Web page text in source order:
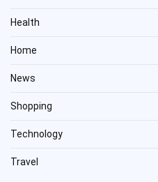
Health
Home
News
Shopping
Technology
Travel